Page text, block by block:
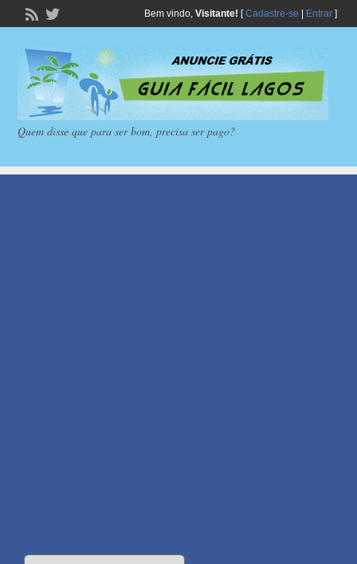
Bem vindo, Visitante! [Cadastre-se Entrar]
Quem disse que para ser bom, precisa ser pago?